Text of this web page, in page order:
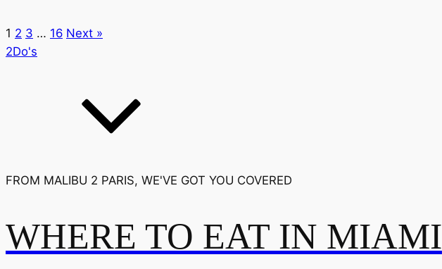
1 2 3 … 16 Next »
2Do's
FROM MALIBU 2 PARIS, WE'VE GOT YOU COVERED
WHERE TO EAT IN MIAMI